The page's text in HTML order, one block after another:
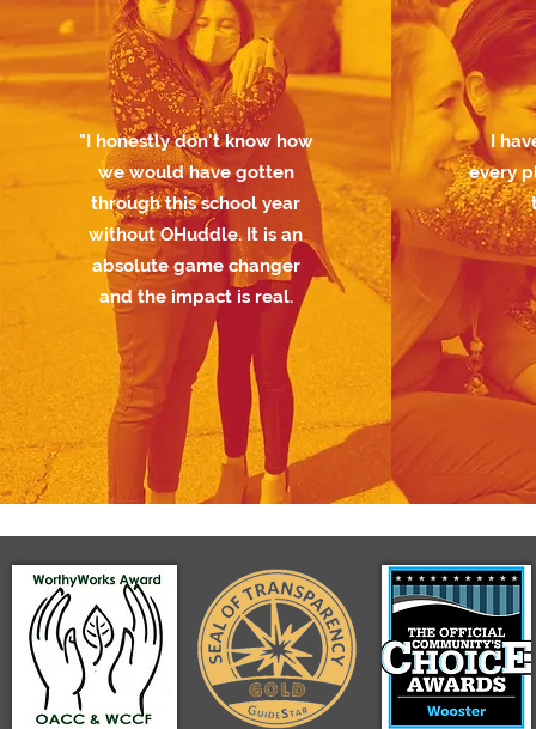
"I honestly don't know how
we would have gotten
through this school year
without OHuddle. It is an
absolute game changer
and the impact is real.
I
every